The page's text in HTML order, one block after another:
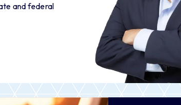
and federal